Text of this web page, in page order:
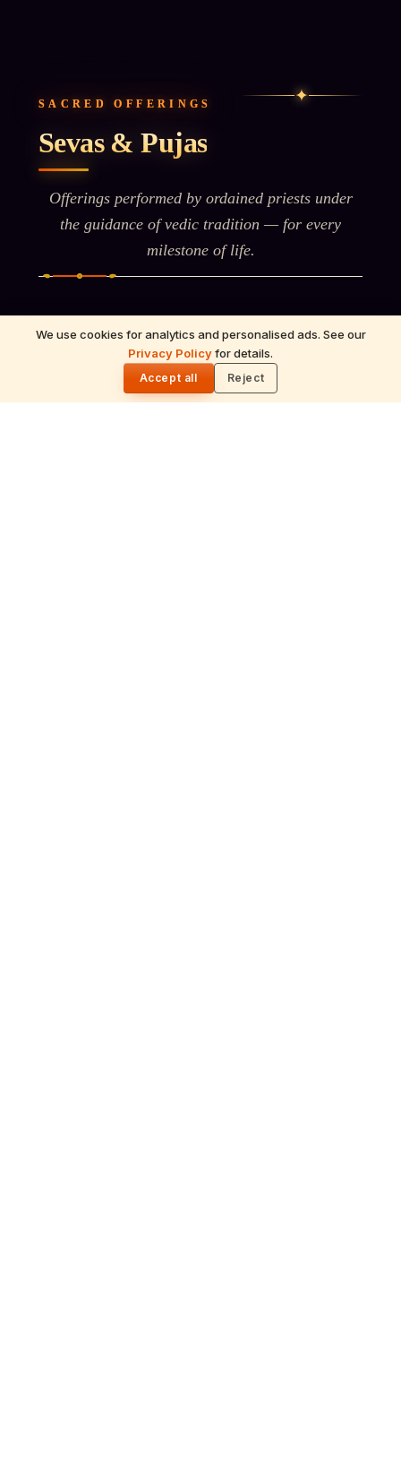
We use cookies for analytics and personalised ads. See our
Privacy Policyfor details.
Accept all Reject
SACRED OFFERINGS ✦
Sevas & Pujas
Offerings performed by ordained priests under
the guidance of vedic tradition — for every
milestone of life.
ॐ